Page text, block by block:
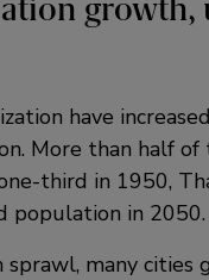
growth,
have
More than half
third in 1950,
population in 2050.
many cities